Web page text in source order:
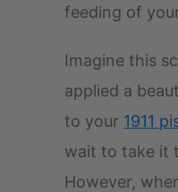
feeding of
Imagine this
applied a
to your 1911
wait to take it
However,